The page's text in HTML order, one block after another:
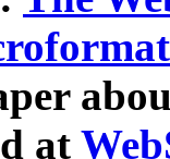
at